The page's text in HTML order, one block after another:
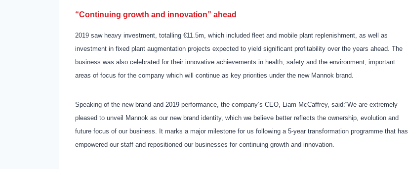
“Continuing growth and innovation” ahead
2019 saw heavy investment, totalling €11.5m, which included fleet and mobile plant replenishment, aswell as
investment in fixed plant augmentation projects expected to yield significant profitability over the years ahead. The
business was also celebrated for their innovative achievements in health, safety and the environment, important
areas of focus for the company which will continue as key priorities under the new Mannok brand.
Speaking of the new brand and 2019 performance, the company’s CEO, Liam McCaffrey, said:“We are extremely
pleased to unveil Mannok as our new brand identity, which we believe better reflects the ownership, evolution and
future focus of our business. It marks a major milestone for us following a 5-year transformation programme that has
empowered our staff and repositioned our businesses for continuing growth and innovation.